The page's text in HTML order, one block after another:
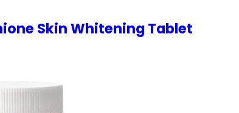
Skin Whitening Tablet